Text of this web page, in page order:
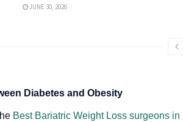
JUNE 30, 2026
Diabetes and Obesity
Best Bariatric Weight Loss surgeons in